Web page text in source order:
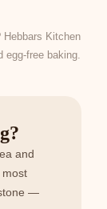
Kitchen
egg-free baking.
and
most
—